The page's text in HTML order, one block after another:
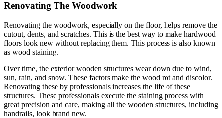
Renovating The Woodwork
Renovating the woodwork, especially on the floor, helps remove the
cutout, dents, and scratches. This is the best way to make hardwood
floors look new without replacing them. This process is also known
as wood staining.
Over time, the exterior wooden structures wear down due to wind,
sun, rain, and snow. These factors make the wood rot and discolor.
Renovating these by professionals increases the life of these
structures. These professionals execute the staining process with
great precision and care, making all the wooden structures, including
handrails, look brand new.